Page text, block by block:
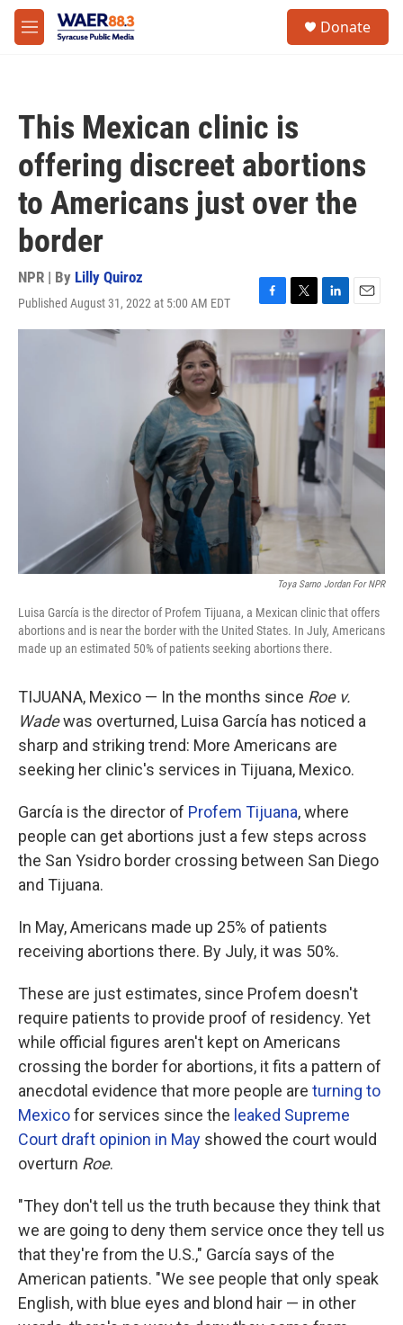
Skip to main content
M
e
Donate
This Mexican clinic is
offering discreet abortions
to Americans just over the
border
NPR | By Lilly Quiroz
Published August 31, 2022 at 5:00 AM EDT
F
a
e
b
T
w
i
t
t
L
i
k
e
d
I
n
E
m
a
i
Toya Sarno Jordan For NPR
Luisa García is the director of Profem Tijuana, a Mexican clinic that offers
abortions and is near the border with the United States. In July, Americans
made up an estimated 50% of patients seeking abortions there.
TIJUANA, Mexico — In the months since Roe v.
Wadewas overturned, Luisa García has noticed a
sharp and striking trend: More Americans are
seeking her clinic's services in Tijuana, Mexico.
García is the director of Profem Tijuana, where
people can get abortions just a few steps across
the San Ysidro border crossing between San Diego
and Tijuana.
In May, Americans made up 25% of patients
receiving abortions there. By July, it was 50%.
These are just estimates, since Profem doesn't
require patients to provide proof of residency. Yet
while official figures aren't kept on Americans
crossing the border for abortions, it fits a pattern of
anecdotal evidence that more people are turning to
Mexicofor services since the leaked Supreme
Court draft opinion in May showed the court would
overturn Roe.
"They don't tell us the truth because they think that
we are going to deny them service once they tell us
that they're from the U.S.," García says of the
American patients. "We see people that only speak
English, with blue eyes and blond hair — in other